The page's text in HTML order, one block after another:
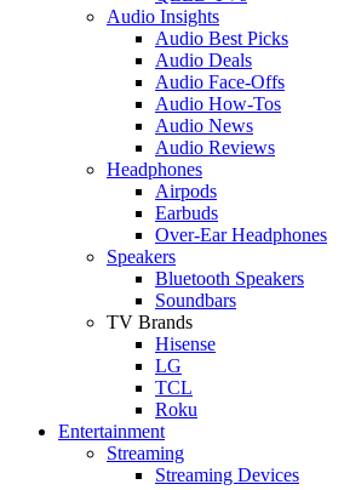
Audio Insights
Audio Best Picks
Audio Deals
Audio Face-Offs
Audio How-Tos
Audio News
Audio Reviews
Headphones
Airpods
Earbuds
Over-Ear Headphones
Speakers
Bluetooth Speakers
Soundbars
TV Brands
Hisense
LG
TCL
Roku
Entertainment
Streaming
Streaming Devices